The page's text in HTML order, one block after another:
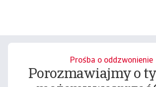
Prośba o oddzwonienie
Porozmawiajmy o